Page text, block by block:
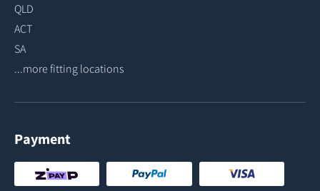
QLD
ACT
SA
...more fitting locations
Payment